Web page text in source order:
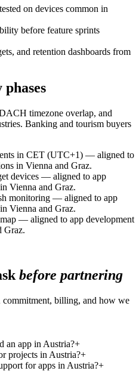
on devices common in
before feature sprints
and retention dashboards from
timezone overlap, and
Banking and tourism buyers
in CET (UTC+1) — aligned to
in Vienna and Graz.
devices — aligned to app
Vienna and Graz.
monitoring — aligned to app
Vienna and Graz.
— aligned to app development
Graz.
before partnering
commitment, billing, and how we
an app in Austria?+
projects in Austria?+
for apps in Austria?+